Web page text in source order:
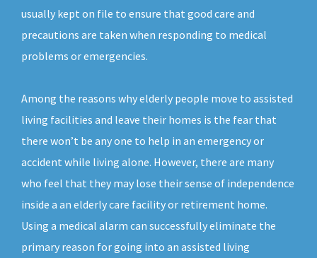
usually kept on file to ensure that good care and
precautions are taken when responding to medical
problems or emergencies.
Among the reasons why elderly people move to assisted
living facilities and leave their homes is the fear that
there won’t be any one to help in an emergency or
accident while living alone. However, there are many
who feel that they may lose their sense of independence
inside a an elderly care facility or retirement home.
Using a medical alarm can successfully eliminate the
primary reason for going into an assisted living